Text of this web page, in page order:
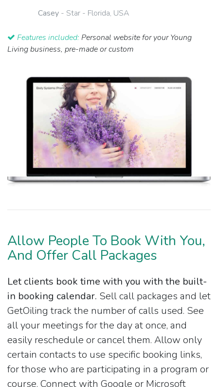
Casey - Star - Florida, USA
Features included: Personal website for your Young
Living business, pre-made or custom
Allow People To Book With You,
And Offer Call Packages
Let clients book time with you with the built-
in booking calendar. Sell call packages and let
GetOiling track the number of calls used. See
all your meetings for the day at once, and
easily reschedule or cancel them. Allow only
certain contacts to use specific booking links,
for those who are participating in a program or
course. Connect with Google or Microsoft